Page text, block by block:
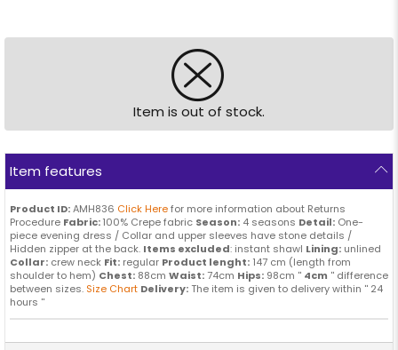
Item is out of stock.
Item features
Product ID:AMH836 Click Herefor more information about Returns
Procedure Fabric:100% Crepe fabric Season: 4 seasons Detail: One-
piece evening dress / Collar and upper sleeves have stone details /
Hidden zipper at the back. Items excluded: instant shawl Lining: unlined
Collar: crew neck Fit: regular Product lenght: 147 cm (length from
shoulder to hem) Chest: 88cm Waist:74cm Hips: 98cm '' 4cm '' difference
between sizes. Size Chart Delivery: The item is given to delivery within '' 24
hours ''